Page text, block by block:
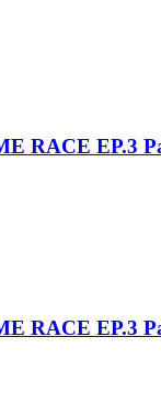
RACE EP.3
RACE EP.3